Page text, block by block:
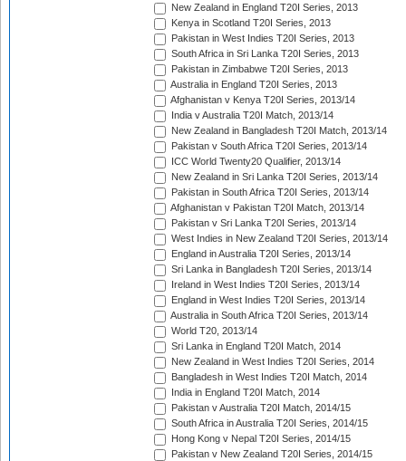
New Zealand in England T20I Series, 2013
Kenya in Scotland T20I Series, 2013
Pakistan in West Indies T20I Series, 2013
South Africa in Sri Lanka T20I Series, 2013
Pakistan in Zimbabwe T20I Series, 2013
Australia in England T20I Series, 2013
Afghanistan v Kenya T20I Series, 2013/14
India v Australia T20I Match, 2013/14
New Zealand in Bangladesh T20I Match, 2013/14
Pakistan v South Africa T20I Series, 2013/14
ICC World Twenty20 Qualifier, 2013/14
New Zealand in Sri Lanka T20I Series, 2013/14
Pakistan in South Africa T20I Series, 2013/14
Afghanistan v Pakistan T20I Match, 2013/14
Pakistan v Sri Lanka T20I Series, 2013/14
West Indies in New Zealand T20I Series, 2013/14
England in Australia T20I Series, 2013/14
Sri Lanka in Bangladesh T20I Series, 2013/14
Ireland in West Indies T20I Series, 2013/14
England in West Indies T20I Series, 2013/14
Australia in South Africa T20I Series, 2013/14
World T20, 2013/14
Sri Lanka in England T20I Match, 2014
New Zealand in West Indies T20I Series, 2014
Bangladesh in West Indies T20I Match, 2014
India in England T20I Match, 2014
Pakistan v Australia T20I Match, 2014/15
South Africa in Australia T20I Series, 2014/15
Hong Kong v Nepal T20I Series, 2014/15
Pakistan v New Zealand T20I Series, 2014/15